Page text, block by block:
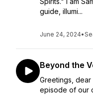
guide, illumi...
June 24, 2024•
Beyond the
Greetings,
episode of our